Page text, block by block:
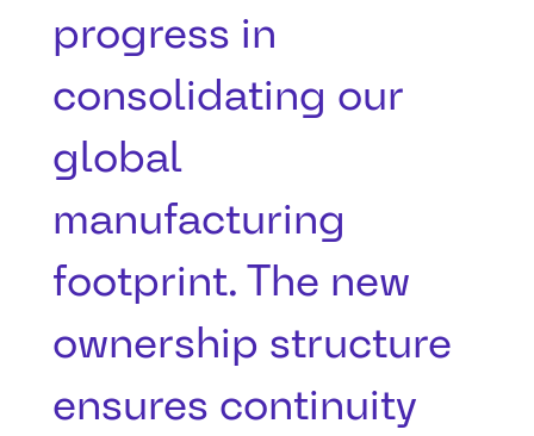
progress in
consolidating our
global
manufacturing
footprint. The new
ownership structure
ensures continuity